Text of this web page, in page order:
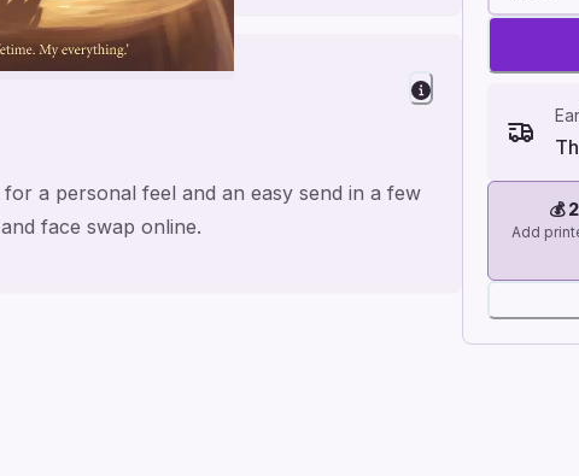
💰
Add
a personal feel and an easy send in a few
face swap online.